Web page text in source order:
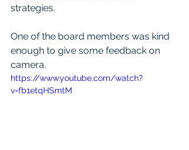
strategies.
One of the board members was kind
enough to give some feedback on
camera.
https://www.youtube.com/watch?
v=fb1etqHSmtM